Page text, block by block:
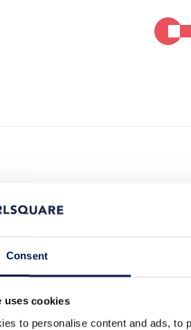
Consent
uses cookies
to personalise content and ads, to
AG on the
Telio